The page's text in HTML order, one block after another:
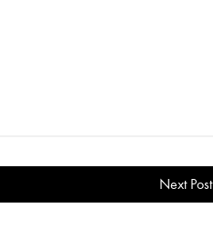
Next Post